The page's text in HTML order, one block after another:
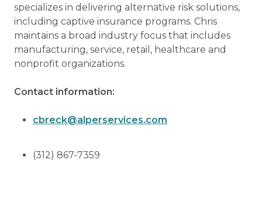
specializes in delivering alternative risk solutions,
including captive insurance programs. Chris
maintains a broad industry focus that includes
manufacturing, service, retail, healthcare and
nonprofit organizations.
Contact information:
cbreck@alperservices.com
(312) 867-7359